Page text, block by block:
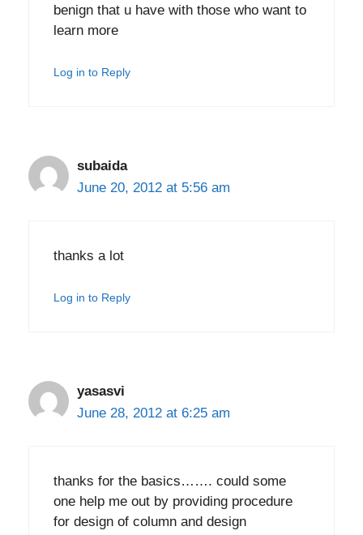
benign that u have with those who want to
learn more
Log in to Reply
subaida
June 20, 2012 at 5:56 am
thanks a lot
Log in to Reply
yasasvi
June 28, 2012 at 6:25 am
thanks for the basics……. could some
one help me out by providing procedure
for design of column and design